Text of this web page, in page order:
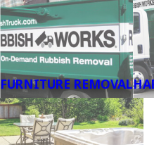
FURNITURE REMOVAL